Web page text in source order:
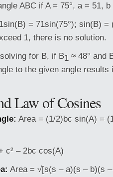
ABC if A = 75°, a = 51,
= 71sin(75°); sin(B) =
1, there is no solution.
for B, if B1 ≈ 48° and
to the given angle
Law of Cosines
Area = (1/2)bc sin(A) =
c² – 2bc cos(A)
Area = √[s(s – a)(s – b)(s